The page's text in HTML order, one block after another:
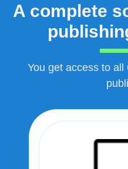
A complete
You get access to